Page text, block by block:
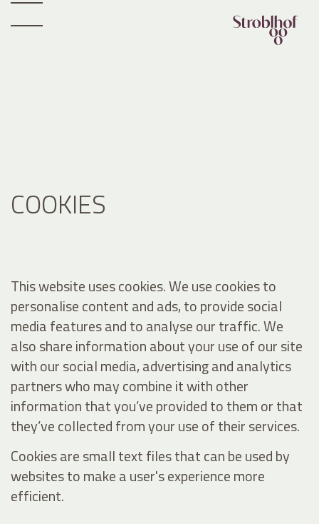
COOKIES
This website uses cookies. We use cookies to
personalise content and ads, to provide social
media features and to analyse our traffic. We
also share information about your use of our site
with our social media, advertising and analytics
partners who may combine it with other
information that you’ve provided to them or that
they’ve collected from your use of their services.
Cookies are small text files that can be used by
websites to make a user's experience more
efficient.